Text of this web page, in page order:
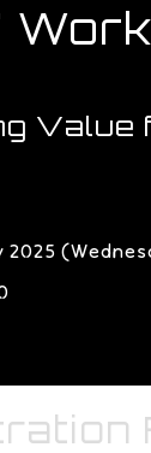
Value
2025